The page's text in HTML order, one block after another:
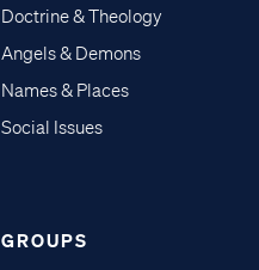
Doctrine & Theology
Angels & Demons
Names & Places
Social Issues
GROUPS